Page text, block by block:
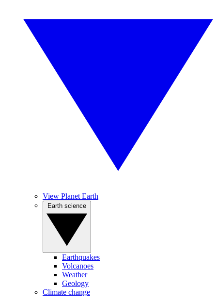
View Planet Earth
Earthquakes
Volcanoes
Weather
Geology
Climate change